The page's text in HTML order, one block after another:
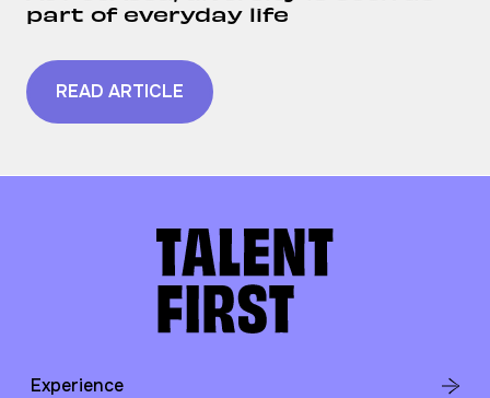
part of everyday life
READ ARTICLE
Experience